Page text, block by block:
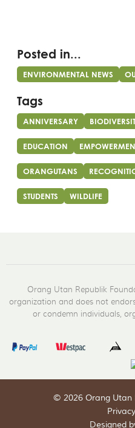
Posted in...
ENVIRONMENTAL NEWS
Tags
ANNIVERSARY
EDUCATION
ORANGUTANS
STUDENTS WILDLIFE
Orang Utan Republik
organization and does not
or condemn individuals,
© 2026 Orang Utan
Designed